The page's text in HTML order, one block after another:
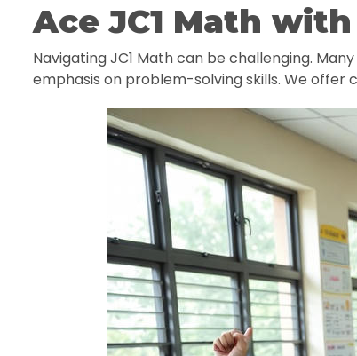
Ace JC1 Math
Navigating JC1 Math can be challenging.
emphasis on problem-solving skills. We offer